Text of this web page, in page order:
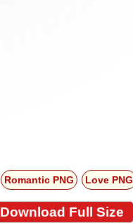
Romantic PNG Love PNG
Download Full Size